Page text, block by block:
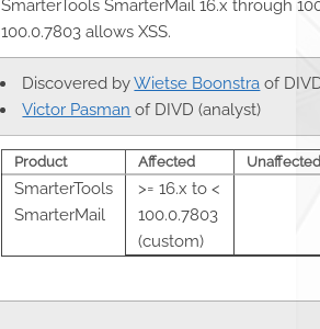
SmarterTools SmarterMail 16.x through
100.0.7803 allows XSS.
Discovered byWietse Boonstra of
Victor Pasman of DIVD (analyst)
Product Affected Unaffected
SmarterTools
SmarterMail
>= 16.x to <
100.0.7803
(custom)